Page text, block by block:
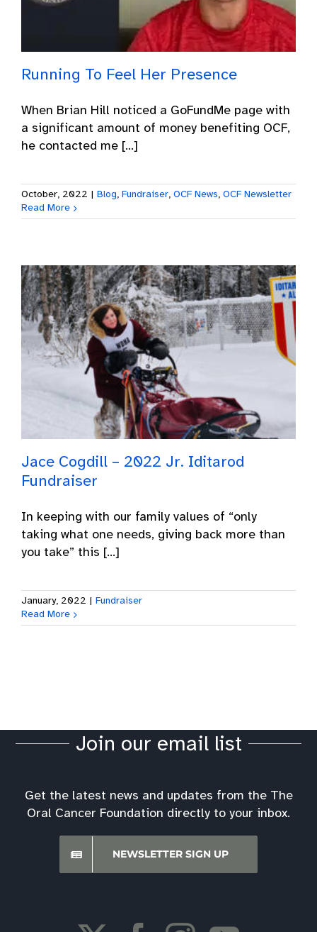
Running To Feel Her Presence
When Brian Hill noticed a GoFundMe page with
a significant amount of money benefiting OCF,
he contacted me [...]
October, 2022 Blog, Fundraiser, OCF News, OCF Newsletter
Read More
Jace Cogdill – 2022 Jr. Iditarod
Fundraiser
In keeping with our family values of “only
taking what one needs, giving back more than
you take” this [...]
January, 2022
Fundraiser
Read More
Join our email list
Get the latest news and updates from the The
Oral Cancer Foundation directly to your inbox.
NEWSLETTER SIGN UP